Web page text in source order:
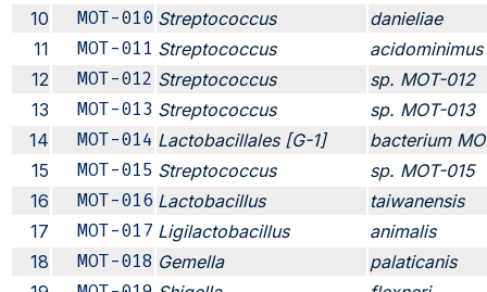
10
MOT-010 Streptococcus
danieliae
11
MOT-011 Streptococcus
acidominimus
12
MOT-012 Streptococcus
sp. MOT-012
13
MOT-013 Streptococcus
sp. MOT-013
14
MOT-014 Lactobacillales [G-1]
bacterium
15
MOT-015 Streptococcus
sp. MOT-015
16
MOT-016 Lactobacillus
taiwanensis
17
MOT-017 Ligilactobacillus
animalis
18
MOT-018 Gemella
palaticanis